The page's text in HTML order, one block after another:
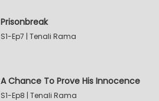
Prisonbreak
S1-Ep7 | Tenali Rama
A Chance To Prove His Innocence
S1-Ep8 | Tenali Rama